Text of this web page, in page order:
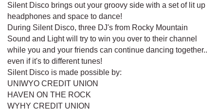
Silent Disco brings out your groovy side with a set of lit up
headphones and space to dance!
During Silent Disco, three DJ's from Rocky Mountain
Sound and Light will try to win you over to their channel
while you and your friends can continue dancing together..
even if it's to different tunes!
Silent Disco is made possible by:
UNIWYO CREDIT UNION
HAVEN ON THE ROCK
WYHY CREDIT UNION